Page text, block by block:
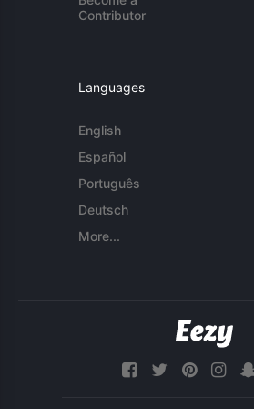
Contributor
Languages
English
Español
Português
Deutsch
More...